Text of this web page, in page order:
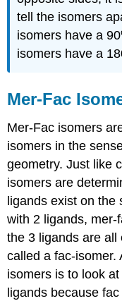
tell the isomers
isomers have a 90
isomers have a
Mer-Fac
Mer-Fac isomers
isomers in the
geometry. Just like
isomers are
ligands exist on
with 2 ligands,
the 3 ligands are
called a fac-isomer.
isomers is to look
ligands because